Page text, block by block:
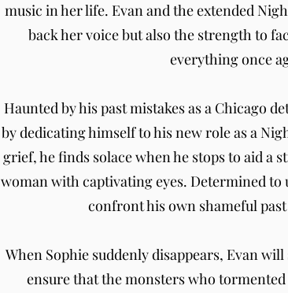
music in her life. Evan and the extended
back her voice but also the strength to
everything once
Haunted by his past mistakes as a Chicago
by dedicating himself to his new role as a
grief, he finds solace when he stops to aid a
woman with captivating eyes. Determined to
confront his own shameful
When Sophie suddenly disappears, Evan
ensure that the monsters who